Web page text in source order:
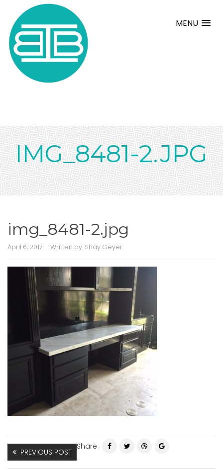
MENU
IMG_8481-2.JPG
img_8481-2.jpg
April 6, 2017 Written by: Shay Geyer
PREVIOUS POST
Share